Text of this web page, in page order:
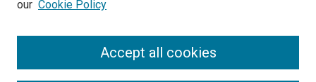
Advanced Search
Notify me via email orRSS
our Cookie Policy
Accept all cookies